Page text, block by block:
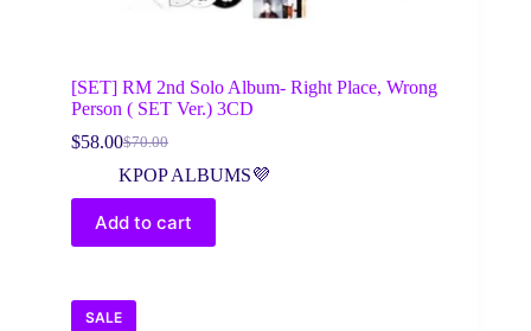
[SET] RM 2nd Solo Album- Right Place, Wrong
Person ( SET Ver.) 3CD
$70.00
Original
price
was:
$70.00.
$58.00Current
price
is:
$58.00.
KPOP ALBUMS💜
Add to cart
SALE